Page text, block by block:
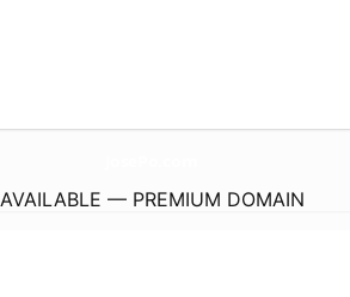
AVAILABLE — PREMIUM DOMAIN